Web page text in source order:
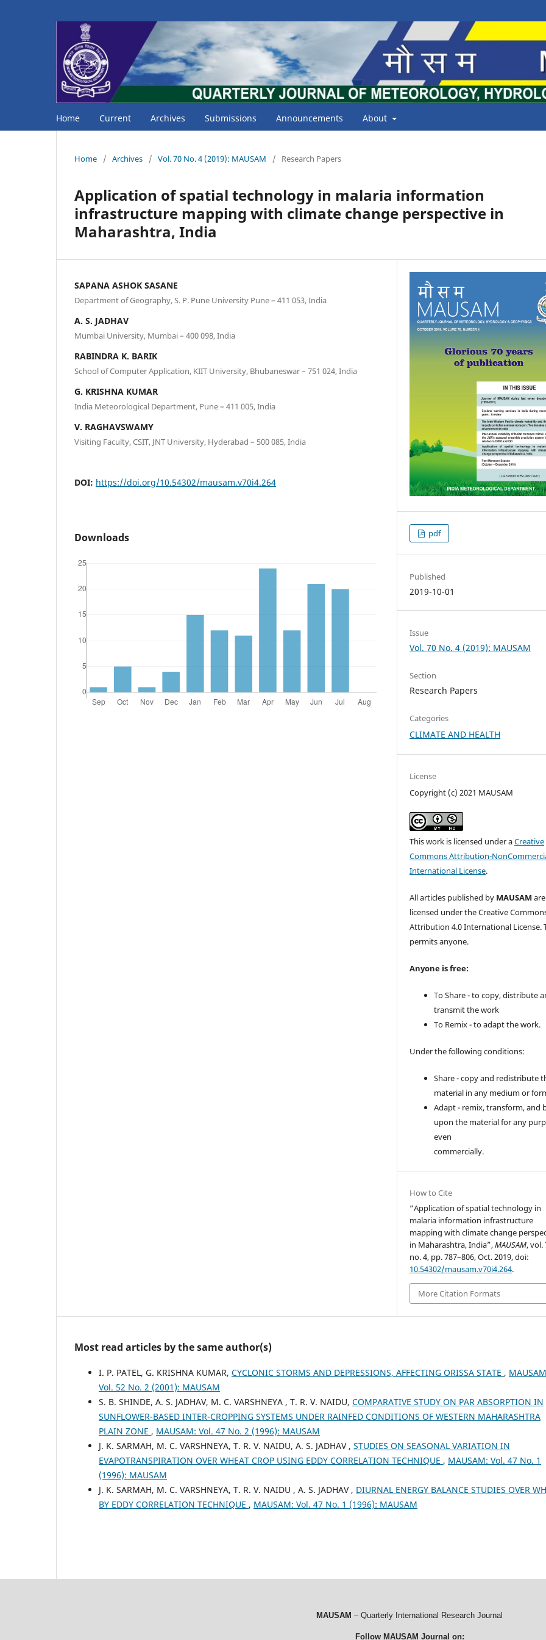
Home Current Archives Submissions Announcements About
Home / Archives / Vol. 70 No. 4 (2019): MAUSAM / Research Papers
Application of spatial technology in malaria information
infrastructure mapping with climate change perspective in
Maharashtra, India
SAPANA ASHOK SASANE
Department of Geography, S. P. Pune University Pune – 411 053, India
A. S. JADHAV
Mumbai University, Mumbai – 400 098, India
RABINDRA K. BARIK
School of Computer Application, KIIT University, Bhubaneswar – 751 024, India
G. KRISHNA KUMAR
India Meteorological Department, Pune – 411 005, India
V. RAGHAVSWAMY
Visiting Faculty, CSIT, JNT University, Hyderabad – 500 085, India
DOI: https://doi.org/10.54302/mausam.v70i4.264
Downloads pdf
Published
2019-10-01
Issue
Vol. 70 No. 4 (2019): MAUSAM
Section
Research Papers
Categories
CLIMATE AND HEALTH
License
Copyright (c) 2021 MAUSAM
This work is licensed under aCreative
Commons Attribution-
International License.
All articles published by MAUSAM are
licensed under the Creative
Attribution 4.0 International License.
permits anyone.
Anyone is free:
To Share - to copy, distribute
transmit the work
To Remix - to adapt the work.
Under the following conditions:
Share - copy and redistribute
material in any medium or
Adapt - remix, transform, and
upon the material for any
even
commercially.
How to Cite
“Application of spatial technology in
malaria information infrastructure
mapping with climate change
in Maharashtra, India”,MAUSAM, vol.
no. 4, pp. 787–806, Oct. 2019, doi:
10.54302/mausam.v70i4.264.
More Citation Formats
Most read articles by the same author(s)
I. P. PATEL, G. KRISHNA KUMAR, CYCLONIC STORMS AND DEPRESSIONS, AFFECTING ORISSA STATE ,
Vol. 52 No. 2 (2001): MAUSAM
S. B. SHINDE, A. S. JADHAV, M. C. VARSHNEYA , T. R. V. NAIDU, COMPARATIVE STUDY ON PAR ABSORPTION IN
SUNFLOWER-BASED INTER-CROPPING SYSTEMS UNDER RAINFED CONDITIONS OF WESTERN MAHARASHTRA
PLAIN ZONE , MAUSAM: Vol. 47 No. 2 (1996): MAUSAM
J. K. SARMAH, M. C. VARSHNEYA, T. R. V. NAIDU, A. S. JADHAV , STUDIES ON SEASONAL VARIATION IN
EVAPOTRANSPIRATION OVER WHEAT CROP USING EDDY CORRELATION TECHNIQUE , MAUSAM: Vol. 47 No. 1
(1996): MAUSAM
J. K. SARMAH, M. C. VARSHNEYA, T. R. V. NAIDU , A. S. JADHAV , DIURNAL ENERGY BALANCE STUDIES OVER
BY EDDY CORRELATION TECHNIQUE , MAUSAM: Vol. 47 No. 1 (1996): MAUSAM
MAUSAM – Quarterly International Research Journal
Follow MAUSAM Journal on: